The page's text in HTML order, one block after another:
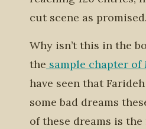
cut scene as promised.
Why isn’t this in the
the sample chapter of
have seen that
some bad dreams
of these dreams is